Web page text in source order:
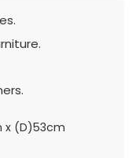
x (D)53cm